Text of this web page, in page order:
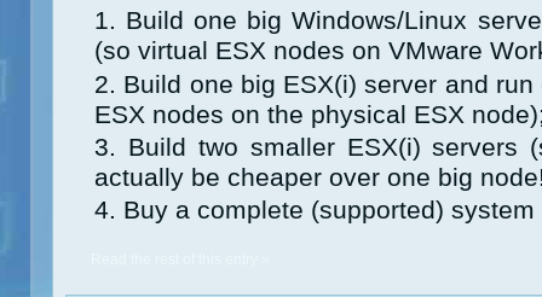
Build one big Windows/Linux
(so virtual ESX nodes on VMware
Build one big ESX(i) server and
ESX nodes on the physical ESX
Build two smaller ESX(i) servers
actually be cheaper over one big
Buy a complete (supported)